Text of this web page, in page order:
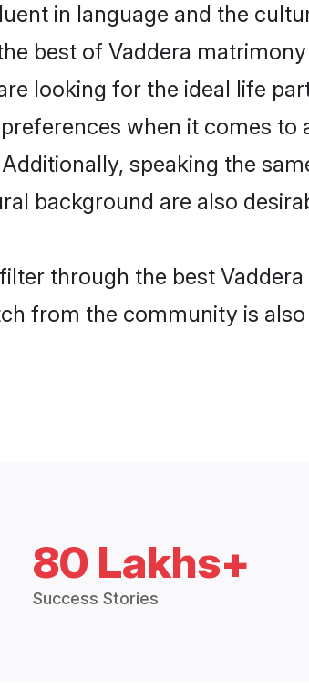
in language and the
best of Vaddera
looking for the ideal life
when it comes
speaking the
background are also
through the best
from the community is
80 Lakhs+
Success Stories